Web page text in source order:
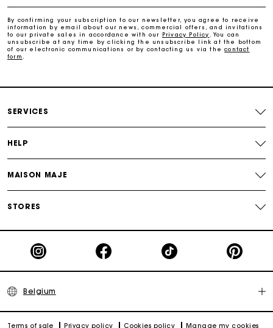
Free and simple exchanges & returns
By confirming your subscription to our newsletter, you agree to receive
information by email about our news, commercial offers, and invitations
to our private sales in accordance with our Privacy Policy
. You can
unsubscribe at any time by clicking the unsubscribe link at the bottom
of our electronic communications or by contacting us via thecontact
form
SERVICES
HELP
MAISON MAJE
STORES
Belgium
Terms of sale Privacy policy Cookies policy Manage my cookies